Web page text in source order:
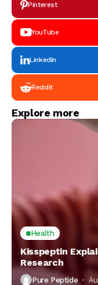
Pinterest
YouTube
LinkedIn
Reddit
Explore more
Health
Kisspeptin
Research
Pure Peptide